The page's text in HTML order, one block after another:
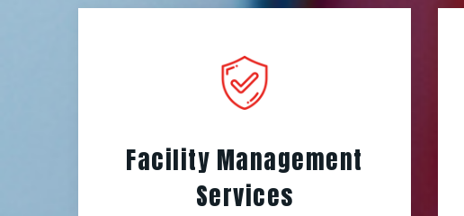
Facility Management
Services